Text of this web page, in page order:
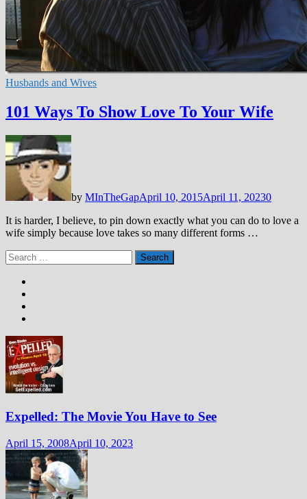
Husbands and Wives
101 Ways To Show Love To Your Wife
by MInTheGapApril 10, 2015April 11, 20230
It is harder, I believe, to pin down exactly what you can do to love a
wife simply because love takes so many different forms …
Search
for:
Expelled: The Movie You Have to See
April 15, 2008April 10, 2023